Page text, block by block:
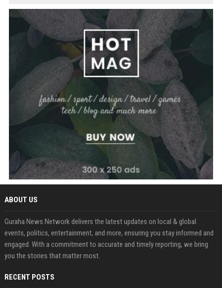
ABOUT US
Guraha News Network delivers the latest updates on local & global
events, politics, entertainment, and more, ensuring you stay informed and
engaged. With a commitment to accurate and timely reporting, we bring
you the stories that matter most.
RECENT POSTS